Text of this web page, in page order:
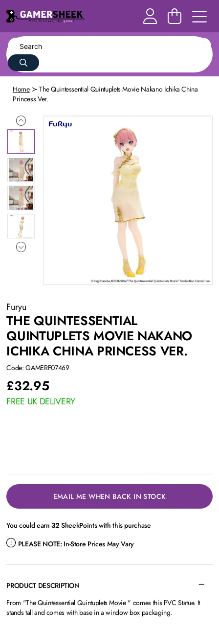
Home
The Quintessential Quintuplets Movie Nakano Ichika China
Princess Ver.
Furyu
THE QUINTESSENTIAL
QUINTUPLETS MOVIE NAKANO
ICHIKA CHINA PRINCESS VER.
Code: GAMERF07469
£32.95
FREE UK DELIVERY
EMAIL ME WHEN BACK IN STOCK
You could earn32SheekPoints with this purchase
PLEASE NOTE: In-Store Prices May Vary
PRODUCT DESCRIPTION
From "The Quintessential Quintuplets Movie " comes this PVC Statue. It
stands tall and comes with base in a window box packaging.